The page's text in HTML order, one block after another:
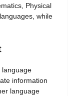
Physical
while
language
information
language